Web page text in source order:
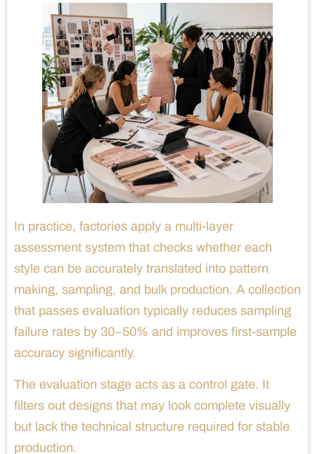
In practice, factories apply a multi-layer
assessment system that checks whether each
style can be accurately translated into pattern
making, sampling, and bulk production. A collection
that passes evaluation typically reduces sampling
failure rates by 30–50% and improves first-sample
accuracy significantly.
The evaluation stage acts as a control gate. It
filters out designs that may look complete visually
but lack the technical structure required for stable
production.